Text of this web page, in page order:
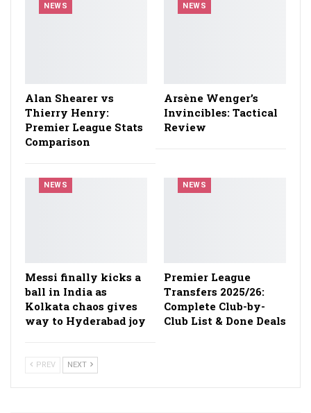
NEWS
Alan Shearer vs
Thierry Henry:
Premier League Stats
Comparison
NEWS
Arsène Wenger’s
Invincibles: Tactical
Review
NEWS
Messi finally kicks a
ball in India as
Kolkata chaos gives
way to Hyderabad joy
NEWS
Premier League
Transfers 2025/26:
Complete Club-by-
Club List & Done Deals
PREV NEXT